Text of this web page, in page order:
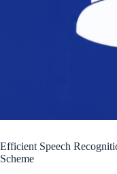
Efficient Speech
Scheme